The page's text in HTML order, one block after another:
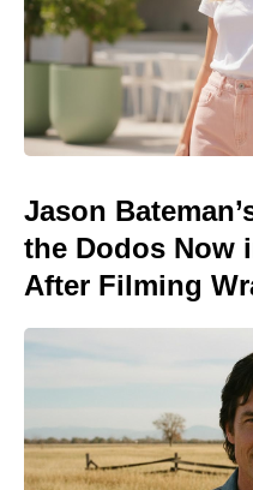
Jason
the Dodos Now
After Filming